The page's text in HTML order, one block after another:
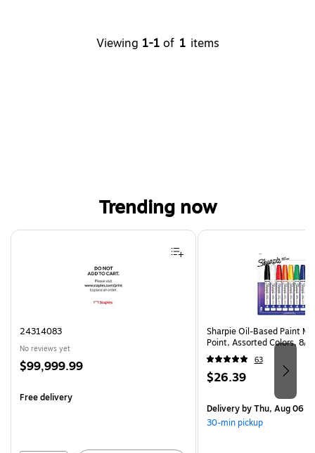
Viewing 1-1 of 1 items
Trending now
Page 1 of 4
24314083
No reviews yet
Price
$99,999.99
Free delivery
Sharpie Oil-Based Paint
Point, Assorted Colors, 8/
63
Price
$26.39
Deliveryby Thu, Aug 06
30-min pickup